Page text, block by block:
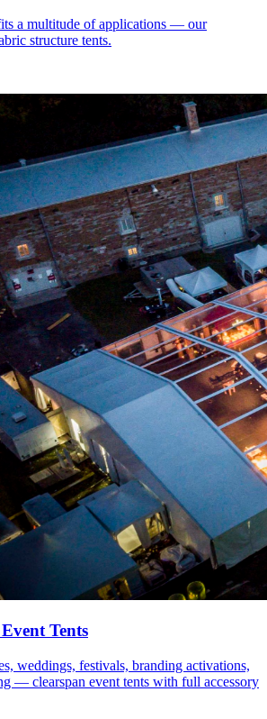
a multitude of applications — our
structure tents.
Tents
weddings, festivals, branding activations,
— clearspan event tents with full accessory